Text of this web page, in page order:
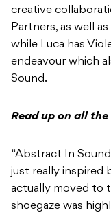
creative
Partners, as well
while Luca has
endeavour which
Sound.
Read up on all
“Abstract In
just really inspired
actually moved to
shoegaze was